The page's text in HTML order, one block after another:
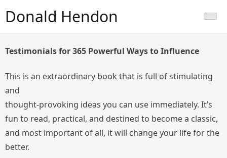
Donald Hendon
Testimonials for365 Powerful Ways to Influence
This is an extraordinary book that is full of stimulating
and
thought-provoking ideas you can use immediately. It’s
fun to read, practical, and destined to become a classic,
and most important of all, it will change your life for the
better.